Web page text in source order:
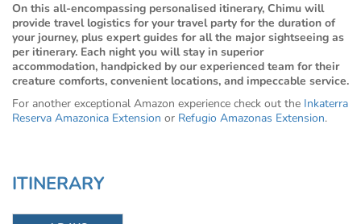
On this all-encompassing personalised itinerary, Chimu will
provide travel logistics for your travel party for the duration of
your journey, plus expert guides for all the major sightseeing as
per itinerary. Each night you will stay in superior
accommodation, handpicked by our experienced team for their
creature comforts, convenient locations, and impeccable service.
For another exceptional Amazon experience check out the Inkaterra
Reserva Amazonica Extension or Refugio Amazonas Extension.
ITINERARY